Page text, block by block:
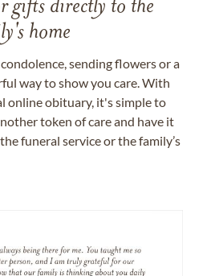
gifts directly to the
home
sending flowers or a
way to show you care. With
online obituary, it's simple to
token of care and have it
funeral service or the family’s